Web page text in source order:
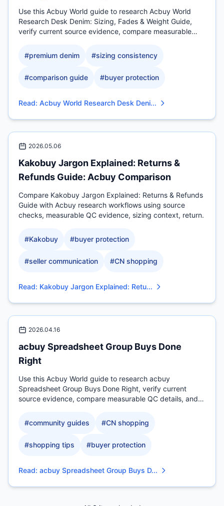
Use this Acbuy World guide to research Acbuy World
Research Desk Denim: Sizing, Fades & Weight Guide,
verify current source evidence, compare measurable
#premium denim #sizing consistency
#comparison guide #buyer protection
Read: Acbuy World Research Desk Deni...
2026.05.06
Kakobuy Jargon Explained: Returns &
Refunds Guide: Acbuy Comparison
Compare Kakobuy Jargon Explained: Returns & Refunds
Guide with Acbuy research workflows using source
checks, measurable QC evidence, sizing context, return.
#Kakobuy #buyer protection
#seller communication #CN shopping
Read: Kakobuy Jargon Explained: Retu...
2026.04.16
acbuy Spreadsheet Group Buys Done
Right
Use this Acbuy World guide to research acbuy
Spreadsheet Group Buys Done Right, verify current
source evidence, compare measurable QC details, and
#community guides #CN shopping
#shopping tips #buyer protection
Read: acbuy Spreadsheet Group Buys D...